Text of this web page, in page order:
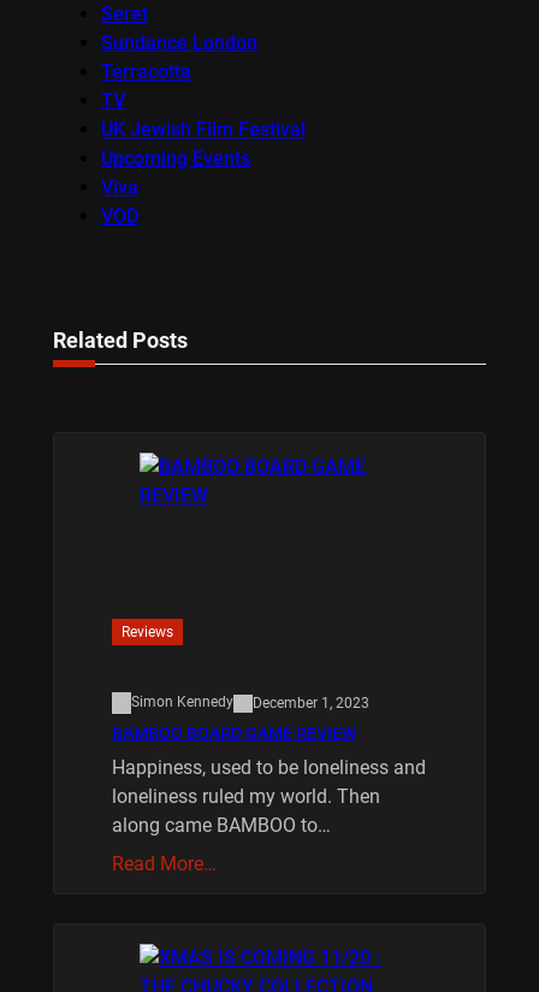
Seret
Sundance London
Terracotta
TV
UK Jewish Film Festival
Upcoming Events
Viva
VOD
Related Posts
Reviews
Simon Kennedy December 1, 2023
BAMBOO BOARD GAME REVIEW
Happiness, used to be loneliness and
loneliness ruled my world. Then
along came BAMBOO to…
Read More…